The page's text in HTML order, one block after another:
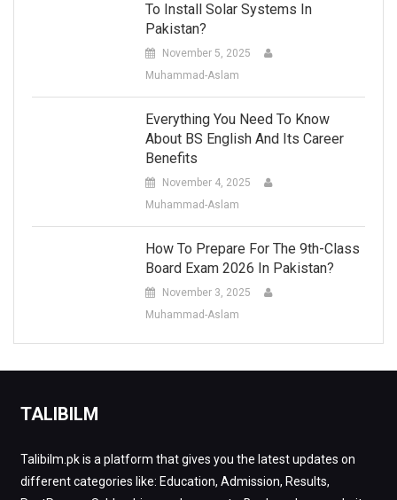
To Install Solar Systems In
Pakistan?
November 5, 2025
Muhammad-Aslam
Everything You Need To Know
About BS English And Its Career
Benefits
November 4, 2025
Muhammad-Aslam
How To Prepare For The 9th-Class
Board Exam 2026 In Pakistan?
November 3, 2025
Muhammad-Aslam
TALIBILM
Talibilm.pk is a platform that gives you the latest updates on
different categories like: Education, Admission, Results,